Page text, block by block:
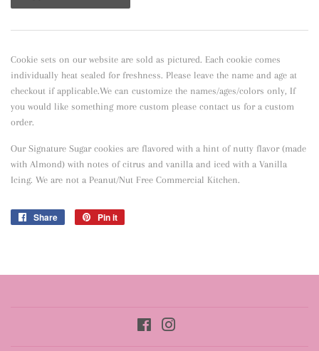
Cookie sets on our website are sold as pictured. Each cookie comes
individually heat sealed for freshness. Please leave the name and age at
checkout if applicable.We can customize the names/ages/colors only, If
you would like something more custom please contact us for a custom
order.
Our Signature Sugar cookies are flavored with a hint of nutty flavor (made
with Almond) with notes of citrus and vanilla and iced with a Vanilla
Icing. We are not a Peanut/Nut Free Commercial Kitchen.
Share
Share
Pin it
Facebook